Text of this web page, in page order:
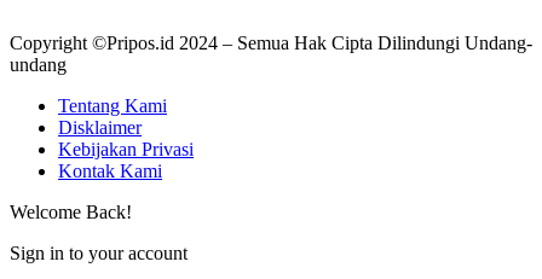
Copyright ©Pripos.id 2024 – Semua Hak Cipta Dilindungi Undang-
undang
Tentang Kami
Disklaimer
Kebijakan Privasi
Kontak Kami
Welcome Back!
Sign in to your account